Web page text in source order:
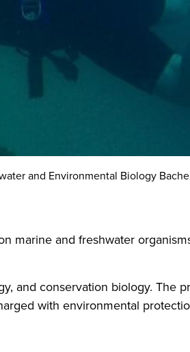
and Environmental Biology
marine and freshwater
and conservation biology. The
with environmental